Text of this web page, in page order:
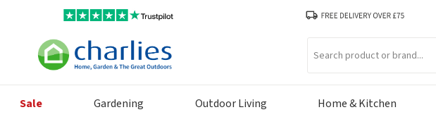
Sale Gardening Outdoor Living Home & Kitchen